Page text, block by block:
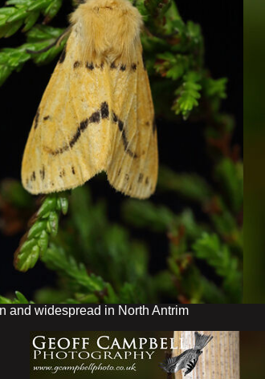
and widespread in North Antrim